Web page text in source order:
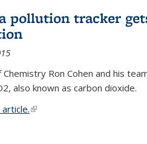
pollution tracker
Ron Cohen and his
also known as carbon dioxide.
(link is external)